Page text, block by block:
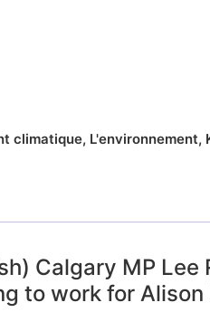
climatique, L'environnement,
Calgary MP Lee
to work for Alison